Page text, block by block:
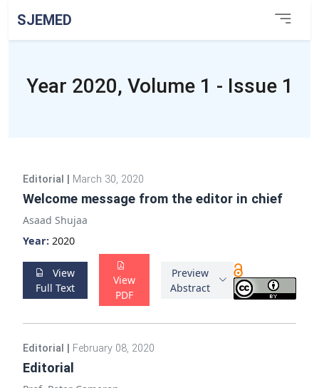
SJEMED
Year 2020, Volume 1 - Issue 1
Editorial March 30, 2020
Welcome message from the editor in chief
Asaad Shujaa
Year: 2020
View
Full Text
View
PDF
Preview
Abstract
Editorial February 08, 2020
Editorial